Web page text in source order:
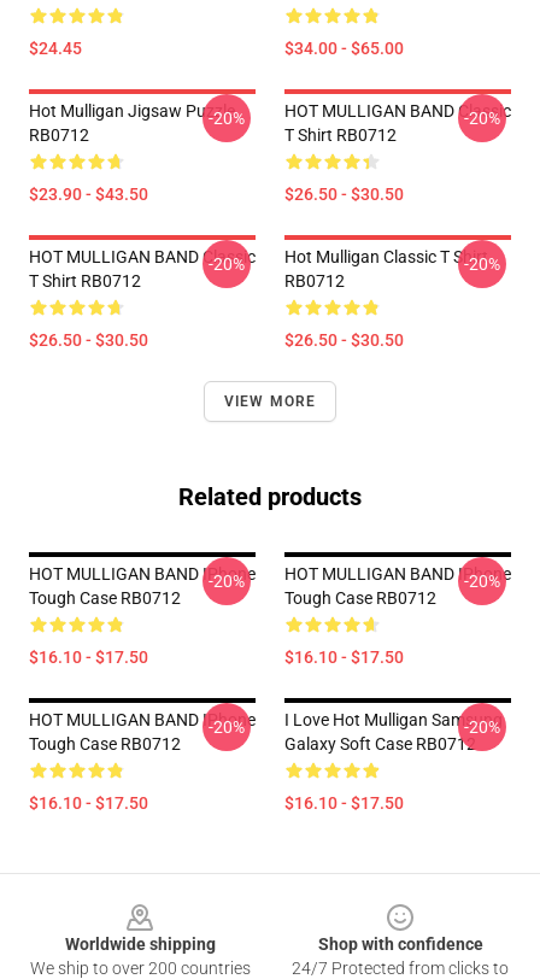
$24.45 $34.00 - $65.00
Hot Mulligan Jigsaw Puzzle
RB0712
$23.90 - $43.50
-20%
HOT MULLIGAN BAND Classic
T Shirt RB0712
$26.50 - $30.50
-20%
HOT MULLIGAN BAND Classic
T Shirt RB0712
$26.50 - $30.50
-20%
Hot Mulligan Classic T Shirt
RB0712
$26.50 - $30.50
-20%
VIEW MORE
Related products
HOT MULLIGAN BAND IPhone
Tough Case RB0712
$16.10 - $17.50
-20%
HOT MULLIGAN BAND IPhone
Tough Case RB0712
$16.10 - $17.50
-20%
HOT MULLIGAN BAND IPhone
Tough Case RB0712
$16.10 - $17.50
-20%
I Love Hot Mulligan Samsung
Galaxy Soft Case RB0712
$16.10 - $17.50
-20%
Worldwide shipping
We ship to over 200 countries
Shop with confidence
24/7 Protected from clicks to